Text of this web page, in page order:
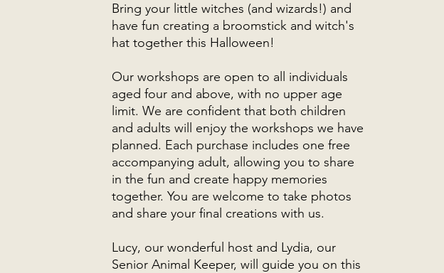
Bring your little witches (and wizards!) and
have fun creating a broomstick and witch's
hat together this Halloween!
Our workshops are open to all individuals
aged four and above, with no upper age
limit. We are confident that both children
and adults will enjoy the workshops we have
planned. Each purchase includes one free
accompanying adult, allowing you to share
in the fun and create happy memories
together. You are welcome to take photos
and share your final creations with us.
Lucy, our wonderful host and Lydia, our
Senior Animal Keeper, will guide you on this